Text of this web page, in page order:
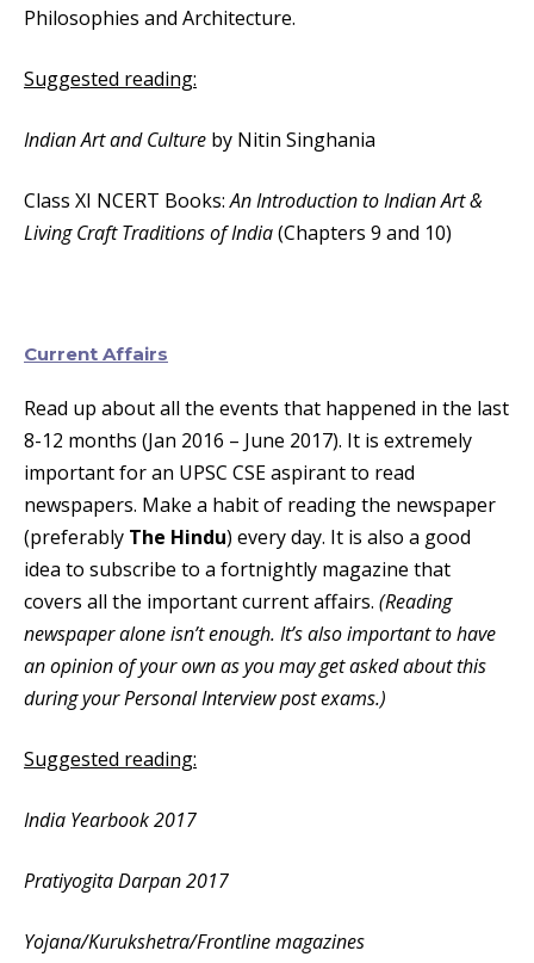
Philosophies and Architecture.
Suggested reading:
Indian Art and Culture by Nitin Singhania
Class XI NCERT Books:An Introduction to Indian Art &
Living Craft Traditions of India(Chapters 9 and 10)
Current Affairs
Read up about all the events that happened in the last
8-12 months (Jan 2016 – June 2017). It is extremely
important for an UPSC CSE aspirant to read
newspapers. Make a habit of reading the newspaper
(preferably The Hindu) every day. It is also a good
idea to subscribe to a fortnightly magazine that
covers all the important current affairs. (Reading
newspaper alone isn’t enough. It’s also important to have
an opinion of your own as you may get asked about this
during your Personal Interview post exams.)
Suggested reading:
India Yearbook 2017
Pratiyogita Darpan 2017
Yojana/Kurukshetra/Frontline magazines